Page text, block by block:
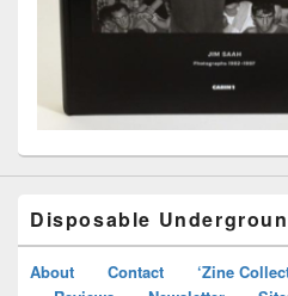
Disposable
About Contact ‘Zine